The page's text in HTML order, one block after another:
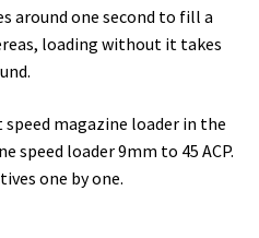
around one second to fill a
loading without it takes
magazine loader in the
speed loader 9mm to 45 ACP.
one by one.